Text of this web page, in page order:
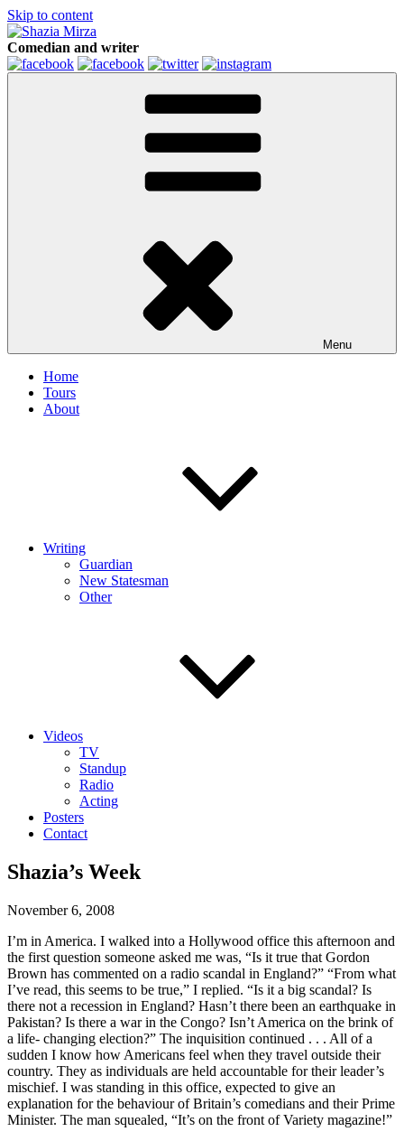
Skip to content
Comedian and writer
Menu
Home
Tours
About
Writing
Guardian
New Statesman
Other
Videos
TV
Standup
Radio
Acting
Posters
Contact
Shazia’s Week
November 6, 2008
I’m in America. I walked into a Hollywood office this afternoon and
the first question someone asked me was, “Is it true that Gordon
Brown has commented on a radio scandal in England?” “From what
I’ve read, this seems to be true,” I replied. “Is it a big scandal? Is
there not a recession in England? Hasn’t there been an earthquake in
Pakistan? Is there a war in the Congo? Isn’t America on the brink of
a life- changing election?” The inquisition continued . . . All of a
sudden I know how Americans feel when they travel outside their
country. They as individuals are held accountable for their leader’s
mischief. I was standing in this office, expected to give an
explanation for the behaviour of Britain’s comedians and their Prime
Minister. The man squealed, “It’s on the front of Variety magazine!”